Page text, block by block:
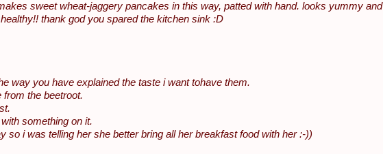
sweet wheat-jaggery pancakes in this way, patted with hand. looks yummy and
thank god you spared the kitchen sink :D
way you have explained the taste i want tohave them.
from the beetroot.
something on it.
so i was telling her she better bring all her breakfast food with her :-))